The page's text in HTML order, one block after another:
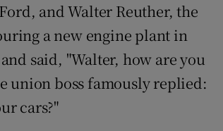
and Walter Reuther, the
a new engine plant in
said, "Walter, how are you
union boss famously replied:
cars?"